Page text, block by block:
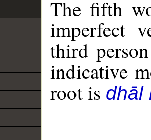
The fifth
imperfect
third
indicative
root is dhāl